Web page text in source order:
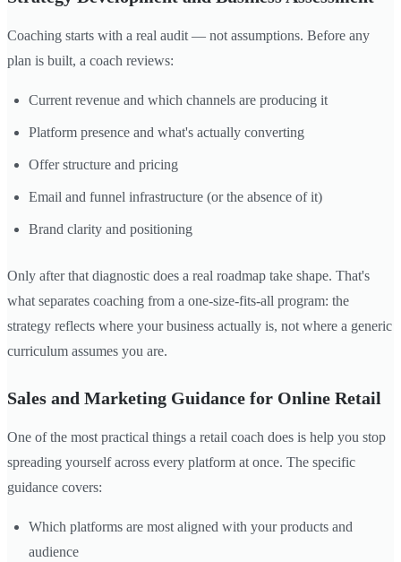
Coaching starts with a real audit — not assumptions. Before any
plan is built, a coach reviews:
Current revenue and which channels are producing it
Platform presence and what's actually converting
Offer structure and pricing
Email and funnel infrastructure (or the absence of it)
Brand clarity and positioning
Only after that diagnostic does a real roadmap take shape. That's
what separates coaching from a one-size-fits-all program: the
strategy reflects where your business actually is, not where a generic
curriculum assumes you are.
Sales and Marketing Guidance for Online Retail
One of the most practical things a retail coach does is help you stop
spreading yourself across every platform at once. The specific
guidance covers:
Which platforms are most aligned with your products and
audience